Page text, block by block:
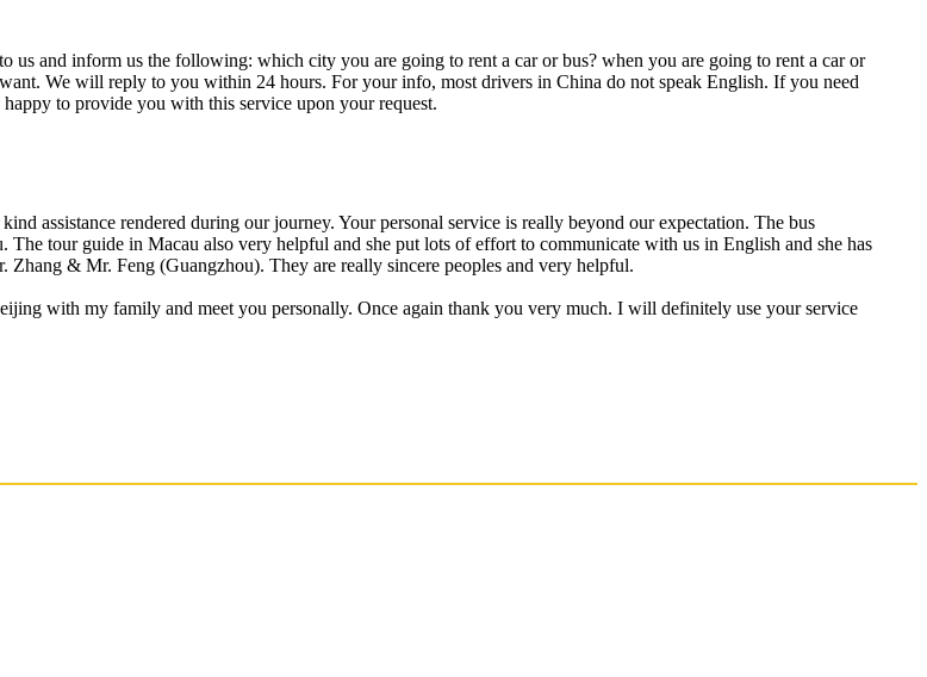
us and inform us the following: which city you are going to rent a car or bus? when you are going to rent a car or
We will reply to you within 24 hours. For your info, most drivers in China do not speak English. If you need
to provide you with this service upon your request.
assistance rendered during our journey. Your personal service is really beyond our expectation. The bus
tour guide in Macau also very helpful and she put lots of effort to communicate with us in English and she has
& Mr. Feng (Guangzhou). They are really sincere peoples and very helpful.
with my family and meet you personally. Once again thank you very much. I will definitely use your service